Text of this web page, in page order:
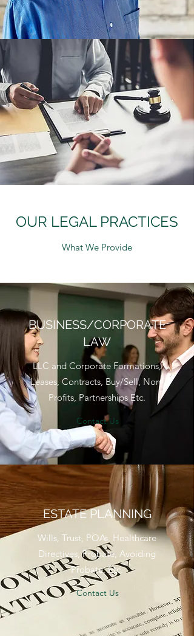
OUR LEGAL PRACTICES
What We Provide
BUSINESS/CORPORATE
LAW
LLC and Corporate Formations,
Leases, Contracts, Buy/Sell, Non-
Profits, Partnerships Etc.
Contact Us
ESTATE PLANNING
Wills, Trust, POAs, Healthcare
Directives, Probate, Avoiding
Probate, Etc.
Contact Us